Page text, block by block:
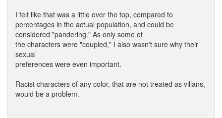
I felt like that was a little over the top, compared to
percentages in the actual population, and could be
considered "pandering." As only some of
the characters were "coupled," I also wasn't sure why their
sexual
preferences were even important.
Racist characters of any color, that are not treated as villans,
would be a problem.